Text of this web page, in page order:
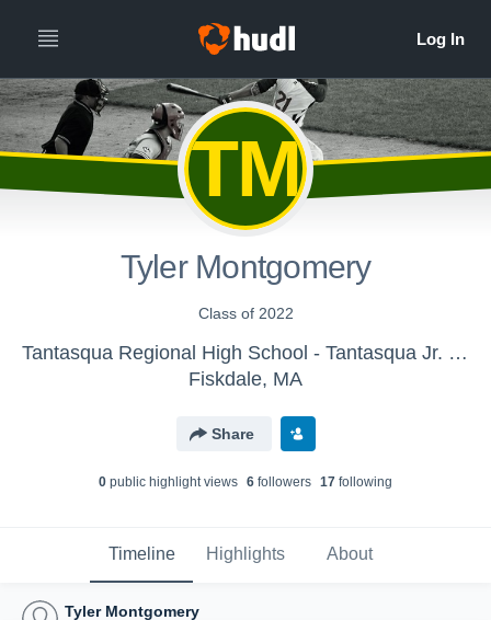
TM
Tyler Montgomery
Class of 2022
Tantasqua Regional High School - Tantasqua Jr. High Baseball
Fiskdale, MA
Share
0 public highlight views 6 followers 17 following
Timeline Highlights About
Tyler Montgomery